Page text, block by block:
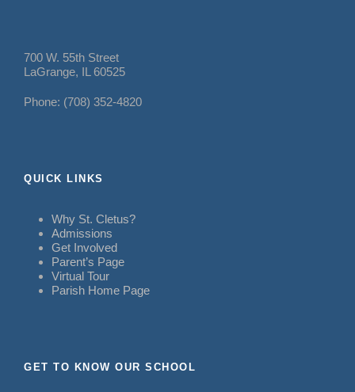
700 W. 55th Street
LaGrange, IL 60525
Phone: (708) 352-4820
QUICK LINKS
Why St. Cletus?
Admissions
Get Involved
Parent’s Page
Virtual Tour
Parish Home Page
GET TO KNOW OUR SCHOOL